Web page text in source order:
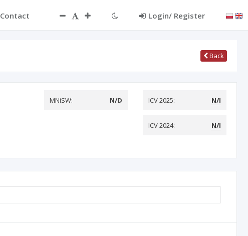
Contact Login/ Register
Back
MNiSW: N/D ICV 2025: N/I
ICV 2024: N/I